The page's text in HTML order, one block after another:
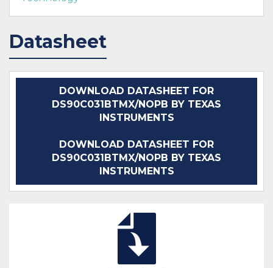
Datasheet
DOWNLOAD DATASHEET FOR
DS90C031BTMX/NOPB BY TEXAS
INSTRUMENTS
DOWNLOAD DATASHEET FOR
DS90C031BTMX/NOPB BY TEXAS
INSTRUMENTS